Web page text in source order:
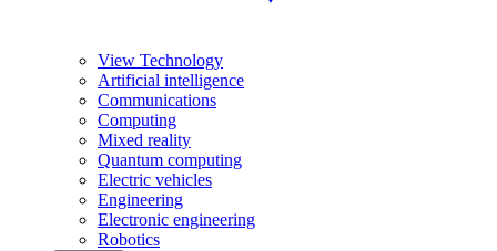
View Technology
Artificial intelligence
Communications
Computing
Mixed reality
Quantum computing
Electric vehicles
Engineering
Electronic engineering
Robotics